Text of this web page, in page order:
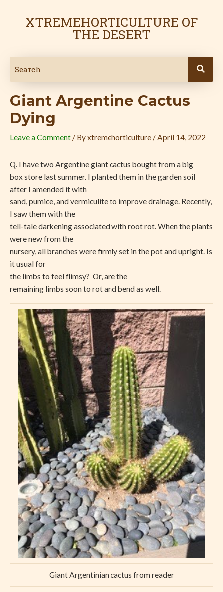
XTREMEHORTICULTURE OF
THE DESERT
Giant Argentine Cactus
Dying
Leave a Comment / Byxtremehorticulture /April 14, 2022
Q. I have two Argentine giant cactus bought from a big
box store last summer. I planted them in the garden soil
after I amended it with
sand, pumice, and vermiculite to improve drainage. Recently,
I saw them with the
tell-tale darkening associated with root rot. When the plants
were new from the
nursery, all branches were firmly set in the pot and upright. Is
it usual for
the limbs to feel flimsy? Or, are the
remaining limbs soon to rot and bend as well.
Giant Argentinian cactus from reader
navigation